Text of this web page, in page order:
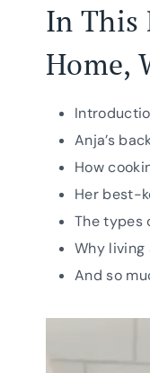
In This
Home,
Anja’s
How
Her best-
The types
Why
And so